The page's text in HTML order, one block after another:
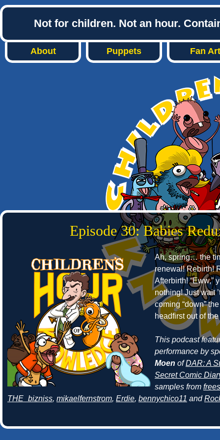
Not for children. Not an hour.
About Puppets Fan Art
Episode 30: Babies
Ah, spring… the
renewal! Rebirth!
Afterbirth! “Eww,”
nothing! Just wait
coming “down”
headfirst out of
This podcast
performance by
Moen ofDAR: A
Secret Comic
samples from
THE_bizniss, mikaelfernstrom, Erdie, bennychico11 and